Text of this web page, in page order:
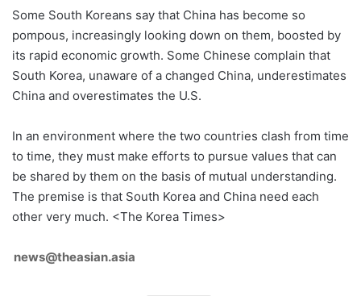
Some South Koreans say that China has become so
pompous, increasingly looking down on them, boosted by
its rapid economic growth. Some Chinese complain that
South Korea, unaware of a changed China, underestimates
China and overestimates the U.S.
In an environment where the two countries clash from time
to time, they must make efforts to pursue values that can
be shared by them on the basis of mutual understanding.
The premise is that South Korea and China need each
other very much. <The Korea Times>
news@theasian.asia